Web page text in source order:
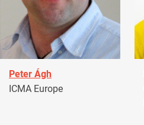
Peter Ágh
ICMA Europe